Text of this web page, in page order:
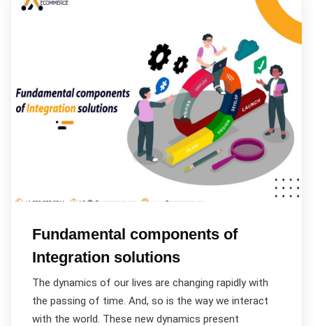
Fundamental components of
Integration solutions
The dynamics of our lives are changing rapidly with
the passing of time. And, so is the way we interact
with the world. These new dynamics present